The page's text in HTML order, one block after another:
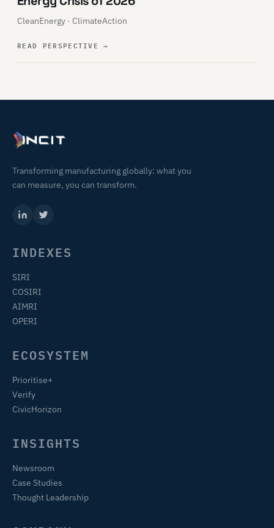
CleanEnergy · ClimateAction
READ PERSPECTIVE→
Transforming manufacturing globally: what you
can measure, you can transform.
INDEXES
SIRI
COSIRI
AIMRI
OPERI
ECOSYSTEM
Prioritise+
Verify
CivicHorizon
INSIGHTS
Newsroom
Case Studies
Thought Leadership